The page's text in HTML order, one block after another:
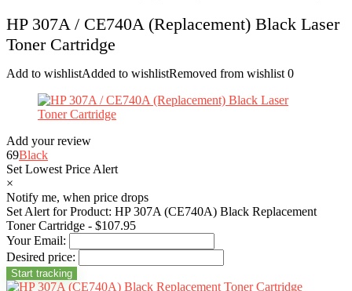
HP 307A / CE740A (Replacement) Black Laser
Toner Cartridge
Add to wishlistAdded to wishlistRemoved from wishlist 0
Add your review
69Black
Set Lowest Price Alert
×
Notify me, when price drops
Set Alert for Product: HP 307A (CE740A) Black Replacement
Toner Cartridge - $107.95
Your Email:
Desired price: